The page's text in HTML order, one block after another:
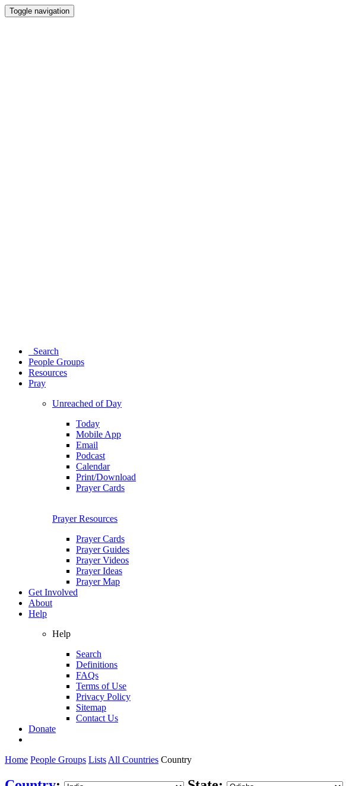
Toggle navigation
Search
People Groups
Resources
Pray
Unreached of Day
Today
Mobile App
Email
Podcast
Calendar
Print/Download
Prayer Cards
Prayer Resources
Prayer Cards
Prayer Guides
Prayer Videos
Prayer Ideas
Prayer Map
Get Involved
About
Help
Help
Search
Definitions
FAQs
Terms of Use
Privacy Policy
Sitemap
Contact Us
Donate
Home People Groups Lists All Countries Country